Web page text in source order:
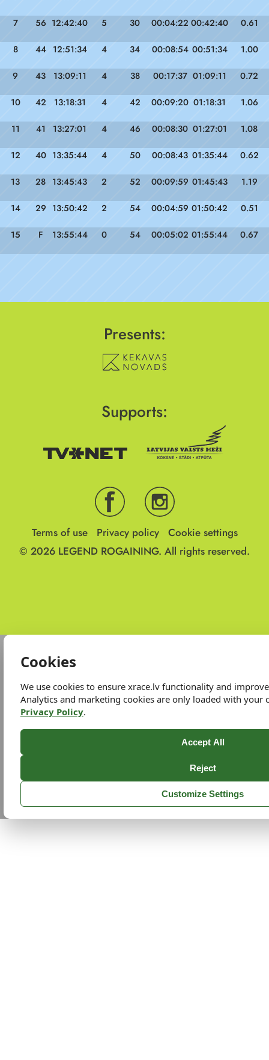
7 56 12:42:40 5 30 00:04:22 00:42:40 0.61
8 44 12:51:34 4 34 00:08:54 00:51:34 1.00
9 43 13:09:11 4 38 00:17:37 01:09:11 0.72
10 42 13:18:31 4 42 00:09:20 01:18:31 1.06
11 41 13:27:01 4 46 00:08:30 01:27:01 1.08
12 40 13:35:44 4 50 00:08:43 01:35:44 0.62
13 28 13:45:43 2 52 00:09:59 01:45:43 1.19
14 29 13:50:42 2 54 00:04:59 01:50:42 0.51
15 F 13:55:44 0 54 00:05:02 01:55:44 0.67
Presents:
Supports:
Terms of use Privacy policy
Cookie settings
© 2026 LEGEND ROGAINING. All rights reserved.
Cookies
We use cookies to ensure xrace.lv functionality and
Analytics and marketing cookies are only loaded with your
Privacy Policy.
Accept All
Reject
Customize Settings